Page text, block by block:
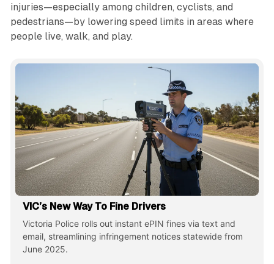
injuries—especially among children, cyclists, and
pedestrians—by lowering speed limits in areas where
people live, walk, and play.
VIC’s New Way To Fine Drivers
Victoria Police rolls out instant ePIN fines via text and
email, streamlining infringement notices statewide from
June 2025.